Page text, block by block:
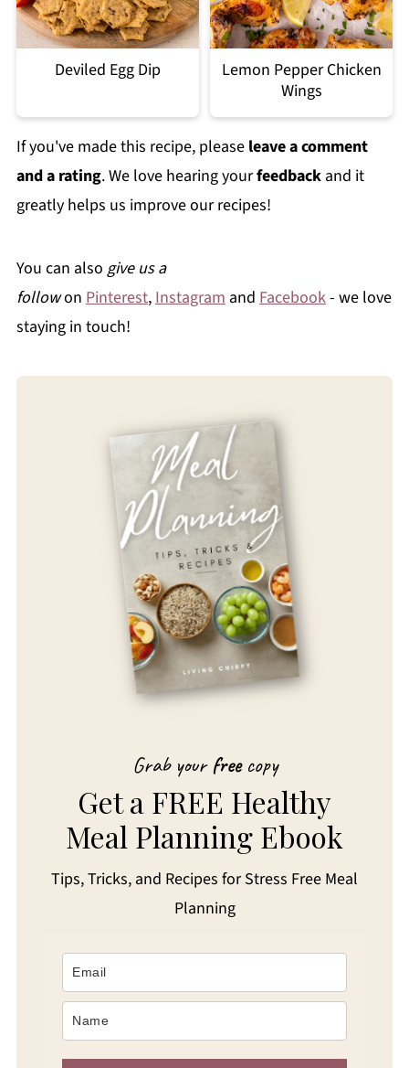
Deviled Egg Dip
Lemon Pepper Chicken
Wings
If you've made this recipe, please leave a comment
and a rating. We love hearing yourfeedbackand it
greatly helps us improve our recipes!
You can also give us a
followon Pinterest, Instagram and Facebook- we love
staying in touch!
Grab your freecopy
Get a FREE Healthy
Meal Planning Ebook
Tips, Tricks, and Recipes for Stress Free Meal
Planning